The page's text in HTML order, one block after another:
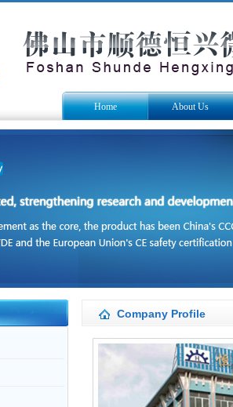
Home About Us
Company Profile